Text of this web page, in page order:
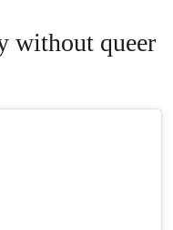
without queer